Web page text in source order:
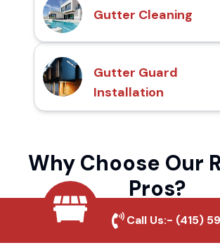
Gutter Cleaning
Gutter Guard
Installation
Why Choose Our
Pros?
Local Roofing
Call Us:- (415)